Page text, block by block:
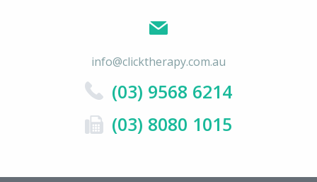
info@clicktherapy.com.au
(03) 9568 6214
(03) 8080 1015